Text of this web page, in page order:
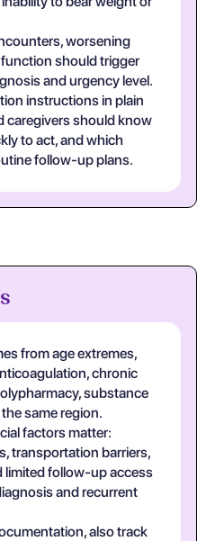
worsening
should trigger
and urgency level.
instructions in plain
caregivers should know
to act, and which
follow-up plans.
from age extremes,
chronic
substance
same region.
factors matter:
transportation barriers,
limited follow-up access
and recurrent
also track